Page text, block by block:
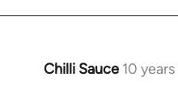
Chilli Sauce 10
In